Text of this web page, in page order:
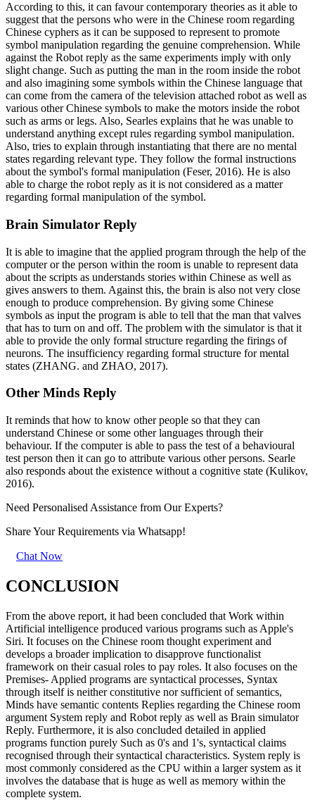
According to this, it can favour contemporary theories as it able to
suggest that the persons who were in the Chinese room regarding
Chinese cyphers as it can be supposed to represent to promote
symbol manipulation regarding the genuine comprehension. While
against the Robot reply as the same experiments imply with only
slight change. Such as putting the man in the room inside the robot
and also imagining some symbols within the Chinese language that
can come from the camera of the television attached robot as well as
various other Chinese symbols to make the motors inside the robot
such as arms or legs. Also, Searles explains that he was unable to
understand anything except rules regarding symbol manipulation.
Also, tries to explain through instantiating that there are no mental
states regarding relevant type. They follow the formal instructions
about the symbol's formal manipulation (Feser, 2016). He is also
able to charge the robot reply as it is not considered as a matter
regarding formal manipulation of the symbol.
Brain Simulator Reply
It is able to imagine that the applied program through the help of the
computer or the person within the room is unable to represent data
about the scripts as understands stories within Chinese as well as
gives answers to them. Against this, the brain is also not very close
enough to produce comprehension. By giving some Chinese
symbols as input the program is able to tell that the man that valves
that has to turn on and off. The problem with the simulator is that it
able to provide the only formal structure regarding the firings of
neurons. The insufficiency regarding formal structure for mental
states (ZHANG. and ZHAO, 2017).
Other Minds Reply
It reminds that how to know other people so that they can
understand Chinese or some other languages through their
behaviour. If the computer is able to pass the test of a behavioural
test person then it can go to attribute various other persons. Searle
also responds about the existence without a cognitive state (Kulikov,
2016).
Need Personalised Assistance from Our Experts?
Share Your Requirements via Whatsapp!
Chat Now
CONCLUSION
From the above report, it had been concluded that Work within
Artificial intelligence produced various programs such as Apple's
Siri. It focuses on the Chinese room thought experiment and
develops a broader implication to disapprove functionalist
framework on their casual roles to pay roles. It also focuses on the
Premises- Applied programs are syntactical processes, Syntax
through itself is neither constitutive nor sufficient of semantics,
Minds have semantic contents Replies regarding the Chinese room
argument System reply and Robot reply as well as Brain simulator
Reply. Furthermore, it is also concluded detailed in applied
programs function purely Such as 0's and 1's, syntactical claims
recognised through their syntactical characteristics. System reply is
most commonly considered as the CPU within a larger system as it
involves the database that is huge as well as memory within the
complete system.